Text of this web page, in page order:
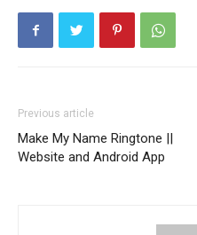
Previous article
Make My Name Ringtone ||
Website and Android App